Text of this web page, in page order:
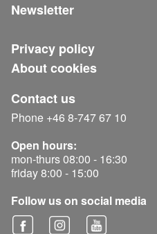
Newsletter
Privacy policy
About cookies
Contact us
Phone +46 8-747 67 10
Open hours:
mon-thurs 08:00 - 16:30
friday 8:00 - 15:00
Follow us on social media